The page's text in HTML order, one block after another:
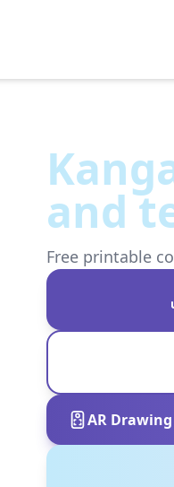
and
Free printable
AR